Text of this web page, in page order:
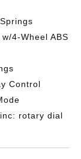
4-Wheel ABS
Control
rotary dial